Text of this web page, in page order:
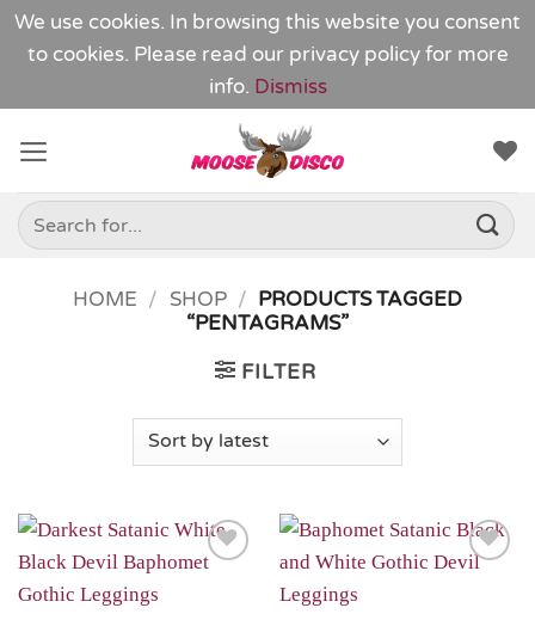
We use cookies. In browsing this website you consent
to cookies. Please read our privacy policy for more
info. Dismiss
content
Search
for:
HOME / SHOP / PRODUCTS TAGGED
“PENTAGRAMS”
FILTER